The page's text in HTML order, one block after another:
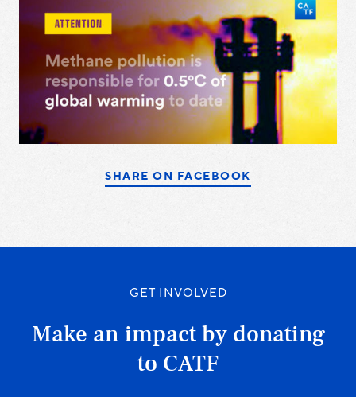
SHARE ON FACEBOOK
GET INVOLVED
Make an impact by donating
to CATF